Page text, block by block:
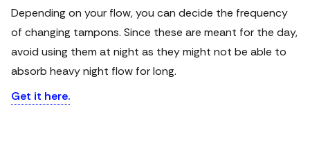
Depending on your flow, you can decide the frequency
of changing tampons. Since these are meant for the day,
avoid using them at night as they might not be able to
absorb heavy night flow for long.
Get it here.